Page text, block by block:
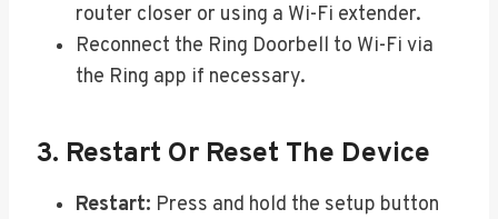
router closer or using a Wi-Fi extender.
Reconnect the Ring Doorbell to Wi-Fi via
the Ring app if necessary.
3. Restart Or Reset The Device
Restart: Press and hold the setup button